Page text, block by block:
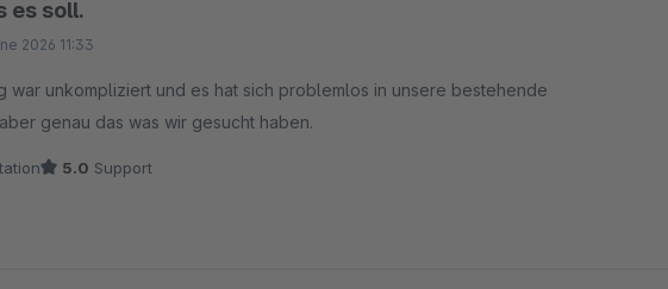
es soll.
2026 11:33
war unkompliziert und es hat sich problemlos in unsere bestehende
genau das was wir gesucht haben.
5.0 Support